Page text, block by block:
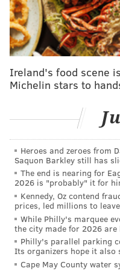
As sports fans, you
favorite teams' players
know what they're
what led to play X or
game. You don't
quest for honesty
Where it's less black
front office, where a
competitive
behind the scenes.
offseason of any
side of the game is
of it stemming from
fans demand honesty.
Ireland's food scene
Michelin stars to
Heroes and zeroes from
Saquon Barkley still has
The end is nearing for
2026 is "probably" it for
Kennedy, Oz contend
prices, led millions to
While Philly's marquee
the city made for 2026 are
Philly's parallel parking
Its organizers hope it also
Cape May County water